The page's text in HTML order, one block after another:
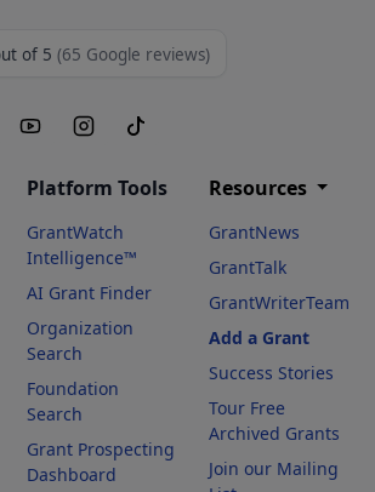
of 5 (65 Google reviews)
Platform Tools
GrantWatch
Intelligence™
AI Grant Finder
Organization
Search
Foundation
Search
Grant Prospecting
Dashboard
Resources
GrantNews
GrantTalk
GrantWriterTeam
Add a Grant
Success Stories
Tour Free
Archived Grants
Join our Mailing